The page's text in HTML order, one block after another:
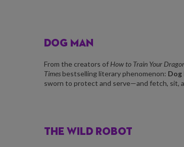
DOG MAN
From the creators of How to Train Your
Times bestselling literary phenomenon: Dog
sworn to protect and serve—and fetch, sit,
THE WILD ROBOT